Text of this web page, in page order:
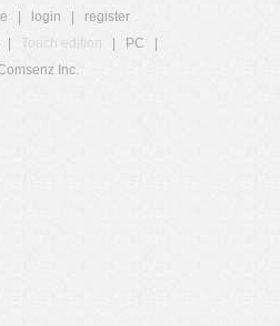
login
register
Touch edition PC
Inc.